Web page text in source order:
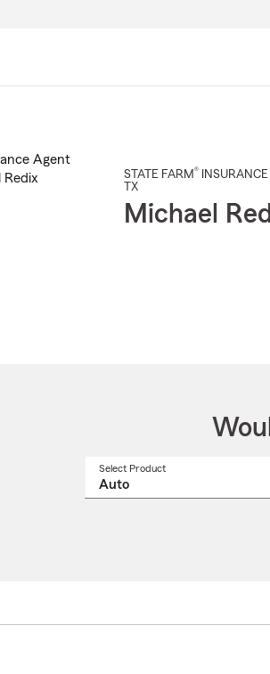
STATE FARM® INSURANCE
TX
Michael
Select Product